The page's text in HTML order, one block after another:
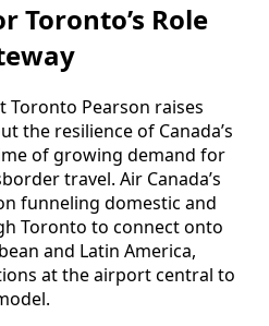
Toronto’s Role
Pearson raises
the resilience of Canada’s
of growing demand for
travel. Air Canada’s
funneling domestic and
Toronto to connect onto
and Latin America,
at the airport central to